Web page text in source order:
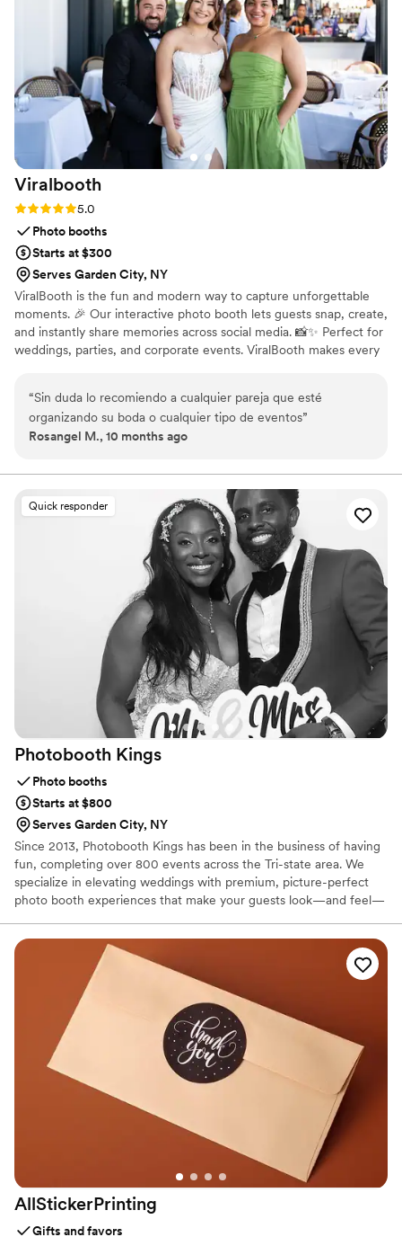
difference on our day. Chef’s kiss! If you want
vendors who genuinely understand your vision
and elevate it beyond expectations, this is it.”
Viralbooth
Rating: 5.0 (1 review)
5.0
Photo booths
Starts at $300
Serves Garden City, NY
ViralBooth is the fun and modern way to capture unforgettable
moments. 🎉 Our interactive photo booth lets guests snap, create,
and instantly share memories across social media. 📸✨ Perfect for
weddings, parties, and corporate events. ViralBooth makes every
“Sin duda lo recomiendo a cualquier pareja que esté
organizando su boda o cualquier tipo de eventos”
Rosangel M., 10 months ago
Quick responder
Photobooth Kings
Photo booths
Starts at $800
Serves Garden City, NY
Since 2013, Photobooth Kings has been in the business of having
fun, completing over 800 events across the Tri-state area. We
specialize in elevating weddings with premium, picture-perfect
photo booth experiences that make your guests look—and feel—
Video Booths to our sleek Open-Air setups, we provide a variety
of ways to capture the joy of your celebration. With instant prints,
personalized graphics, and fun props, we ensure your wedding is
the talk of the town and a night your guests will never forget.
AllStickerPrinting
Gifts and favors